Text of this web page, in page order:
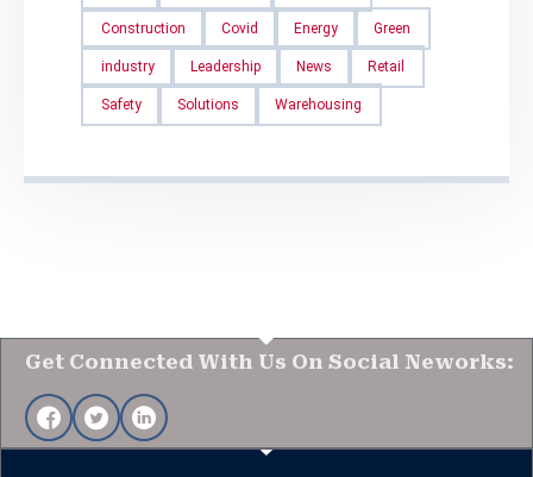
Construction Covid Energy Green
industry Leadership News Retail
Safety Solutions Warehousing
Get Connected With Us On Social Neworks: